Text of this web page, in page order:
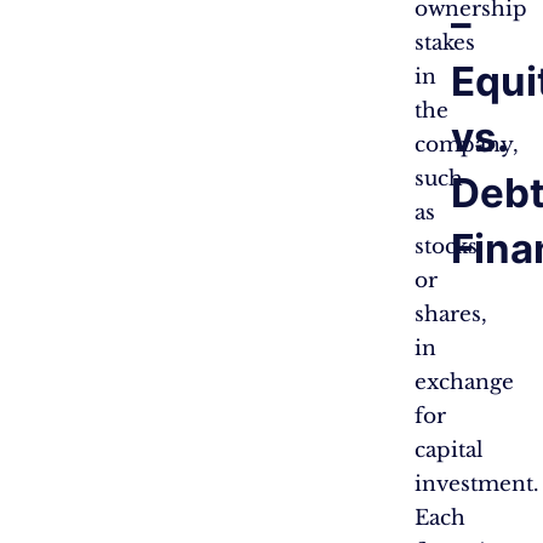
ownership
stakes
in
the
company,
such
as
stocks
or
shares,
in
exchange
for
capital
investment.
Each
–
vs.
Debt